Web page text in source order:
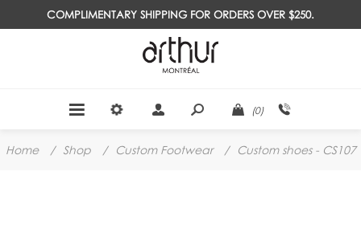
COMPLIMENTARY SHIPPING FOR ORDERS OVER $250.
(0)
Home / Shop / Custom Footwear / Custom shoes - CS107